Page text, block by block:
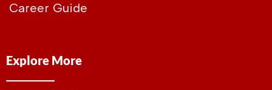
Career Guide
Explore More